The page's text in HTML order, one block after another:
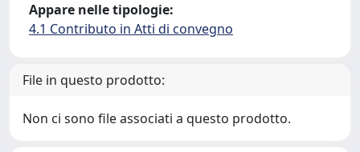
Appare nelle tipologie:
4.1 Contributo in Atti di convegno
File in questo prodotto:
Non ci sono file associati a questo prodotto.